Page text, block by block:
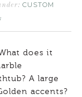
CUSTOM
does it
A large
accents?